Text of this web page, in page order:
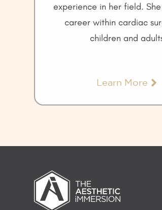
experience in her field.
career within cardiac
children and
Learn More